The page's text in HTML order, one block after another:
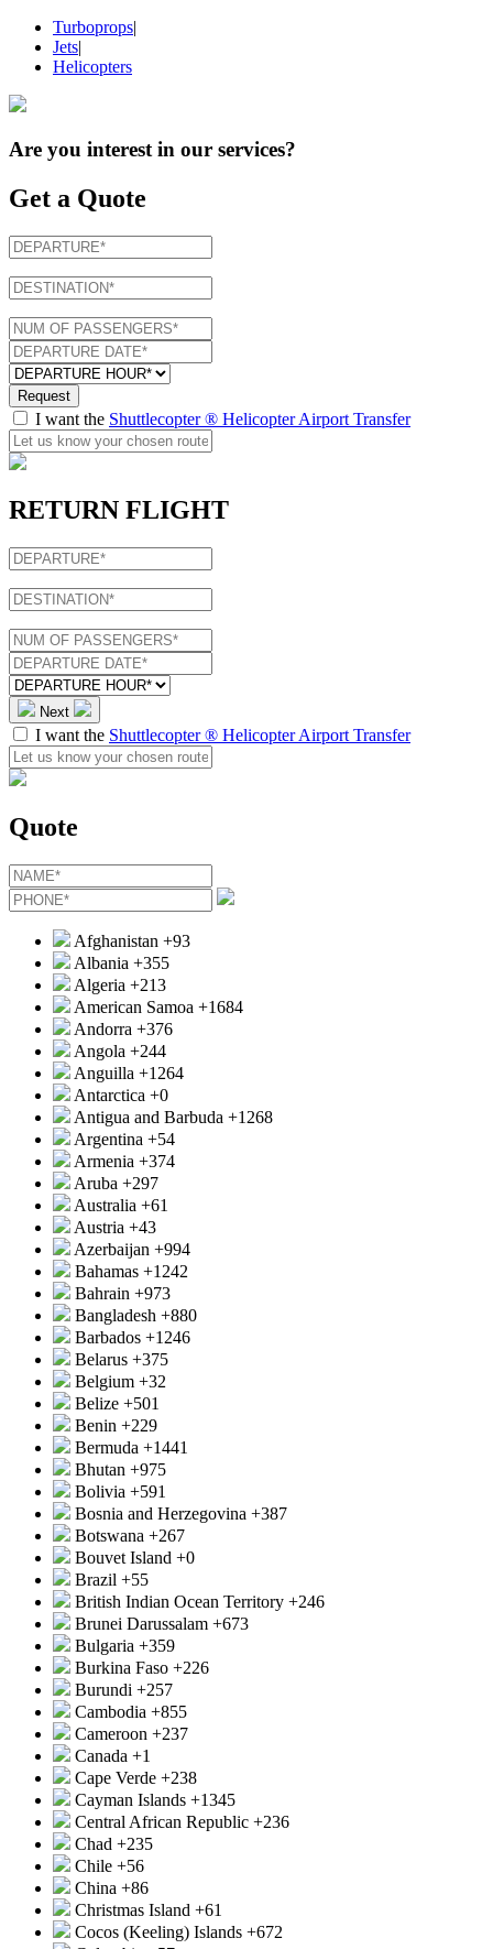
Turboprops|
Jets|
Helicopters
Are you interest in our services?
Get a Quote
Request
I want the Shuttlecopter ® Helicopter Airport Transfer
RETURN FLIGHT
Next
I want the Shuttlecopter ® Helicopter Airport Transfer
Quote
Afghanistan +93
Albania +355
Algeria +213
American Samoa +1684
Andorra +376
Angola +244
Anguilla +1264
Antarctica +0
Antigua and Barbuda +1268
Argentina +54
Armenia +374
Aruba +297
Australia +61
Austria +43
Azerbaijan +994
Bahamas +1242
Bahrain +973
Bangladesh +880
Barbados +1246
Belarus +375
Belgium +32
Belize +501
Benin +229
Bermuda +1441
Bhutan +975
Bolivia +591
Bosnia and Herzegovina +387
Botswana +267
Bouvet Island +0
Brazil +55
British Indian Ocean Territory +246
Brunei Darussalam +673
Bulgaria +359
Burkina Faso +226
Burundi +257
Cambodia +855
Cameroon +237
Canada +1
Cape Verde +238
Cayman Islands +1345
Central African Republic +236
Chad +235
Chile +56
China +86
Christmas Island +61
Cocos (Keeling) Islands +672